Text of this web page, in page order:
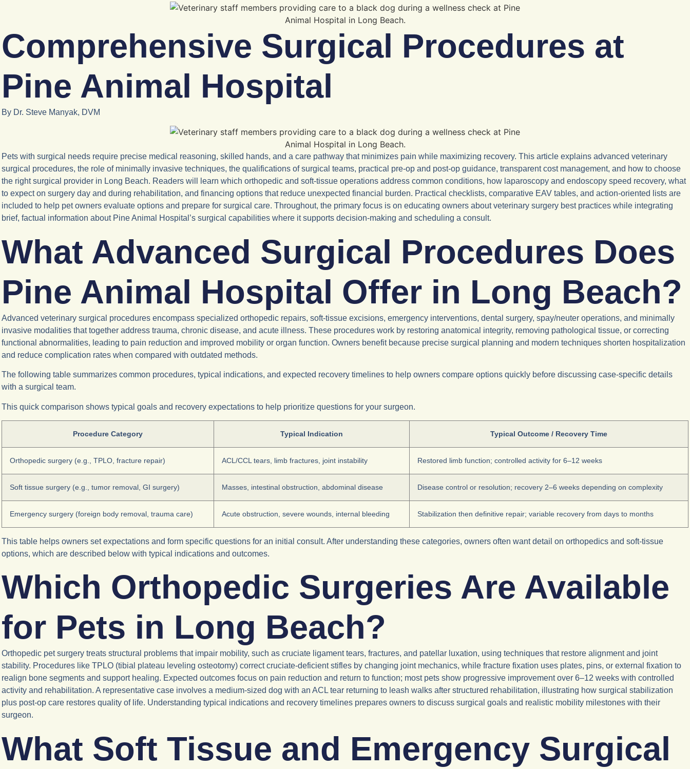
Comprehensive Surgical Procedures at
Pine Animal Hospital
By Dr. Steve Manyak, DVM
Pets with surgical needs require precise medical reasoning, skilled hands, and a care pathway that minimizes pain while maximizing recovery. This article explains advanced veterinary
surgical procedures, the role of minimally invasive techniques, the qualifications of surgical teams, practical pre-op and post-op guidance, transparent cost management, and how to choose
the right surgical provider in Long Beach. Readers will learn which orthopedic and soft-tissue operations address common conditions, how laparoscopy and endoscopy speed recovery, what
to expect on surgery day and during rehabilitation, and financing options that reduce unexpected financial burden. Practical checklists, comparative EAV tables, and action-oriented lists are
included to help pet owners evaluate options and prepare for surgical care. Throughout, the primary focus is on educating owners about veterinary surgery best practices while integrating
brief, factual information about Pine Animal Hospital’s surgical capabilities where it supports decision-making and scheduling a consult.
What Advanced Surgical Procedures Does
Pine Animal Hospital Offer in Long Beach?
Advanced veterinary surgical procedures encompass specialized orthopedic repairs, soft-tissue excisions, emergency interventions, dental surgery, spay/neuter operations, and minimally
invasive modalities that together address trauma, chronic disease, and acute illness. These procedures work by restoring anatomical integrity, removing pathological tissue, or correcting
functional abnormalities, leading to pain reduction and improved mobility or organ function. Owners benefit because precise surgical planning and modern techniques shorten hospitalization
and reduce complication rates when compared with outdated methods.
The following table summarizes common procedures, typical indications, and expected recovery timelines to help owners compare options quickly before discussing case-specific details
with a surgical team.
This quick comparison shows typical goals and recovery expectations to help prioritize questions for your surgeon.
Procedure Category Typical Indication Typical Outcome / Recovery Time
Orthopedic surgery (e.g., TPLO, fracture repair) ACL/CCL tears, limb fractures, joint instability Restored limb function; controlled activity for 6–12 weeks
Soft tissue surgery (e.g., tumor removal, GI surgery) Masses, intestinal obstruction, abdominal disease Disease control or resolution; recovery 2–6 weeks depending on complexity
Emergency surgery (foreign body removal, trauma care) Acute obstruction, severe wounds, internal bleeding Stabilization then definitive repair; variable recovery from days to months
This table helps owners set expectations and form specific questions for an initial consult. After understanding these categories, owners often want detail on orthopedics and soft-tissue
options, which are described below with typical indications and outcomes.
Which Orthopedic Surgeries Are Available
for Pets in Long Beach?
Orthopedic pet surgery treats structural problems that impair mobility, such as cruciate ligament tears, fractures, and patellar luxation, using techniques that restore alignment and joint
stability. Procedures like TPLO (tibial plateau leveling osteotomy) correct cruciate-deficient stifles by changing joint mechanics, while fracture fixation uses plates, pins, or external fixation to
realign bone segments and support healing. Expected outcomes focus on pain reduction and return to function; most pets show progressive improvement over 6–12 weeks with controlled
activity and rehabilitation. A representative case involves a medium-sized dog with an ACL tear returning to leash walks after structured rehabilitation, illustrating how surgical stabilization
plus post-op care restores quality of life. Understanding typical indications and recovery timelines prepares owners to discuss surgical goals and realistic mobility milestones with their
surgeon.
What Soft Tissue and Emergency Surgical